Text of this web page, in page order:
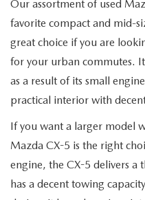
Our assortment of used
favorite compact and mid-
great choice if you are
for your urban commutes.
as a result of its small
practical interior with
If you want a larger model
Mazda CX-5 is the right
engine, the CX-5 delivers
has a decent towing